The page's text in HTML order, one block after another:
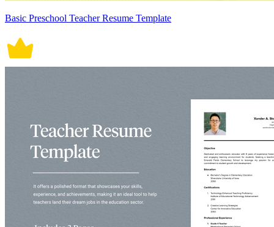
Basic Preschool Teacher Resume Template